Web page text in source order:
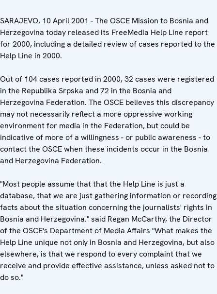
SARAJEVO, 10 April 2001 - The OSCE Mission to Bosnia and
Herzegovina today released its FreeMedia Help Line report
for 2000, including a detailed review of cases reported to the
Help Line in 2000.
Out of 104 cases reported in 2000, 32 cases were registered
in the Republika Srpska and 72 in the Bosnia and
Herzegovina Federation. The OSCE believes this discrepancy
may not necessarily reflect a more oppressive working
environment for media in the Federation, but could be
indicative of more of a willingness - or public awareness - to
contact the OSCE when these incidents occur in the Bosnia
and Herzegovina Federation.
"Most people assume that that the Help Line is just a
database, that we are just gathering information or recording
facts about the situation concerning the journalists' rights in
Bosnia and Herzegovina." said Regan McCarthy, the Director
of the OSCE's Department of Media Affairs "What makes the
Help Line unique not only in Bosnia and Herzegovina, but also
elsewhere, is that we respond to every complaint that we
receive and provide effective assistance, unless asked not to
do so."